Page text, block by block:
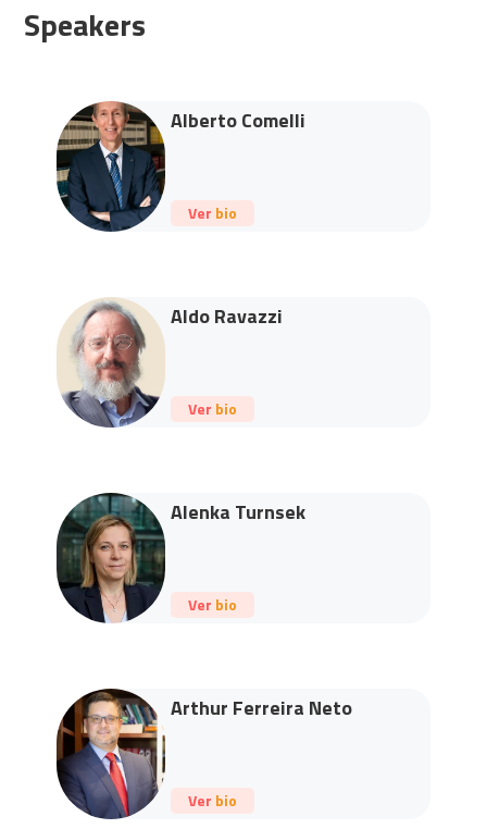
Speakers
Alberto Comelli
Ver bio
Aldo Ravazzi
Ver bio
Alenka Turnsek
Ver bio
Arthur Ferreira Neto
Ver bio